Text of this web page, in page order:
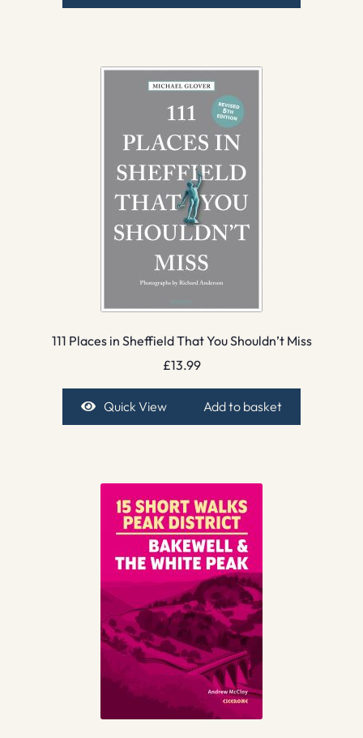
111 Places in Sheffield That You Shouldn’t Miss
£13.99
Quick View Add to basket